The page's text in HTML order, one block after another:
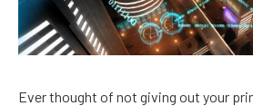
Ever thought of not giving out your